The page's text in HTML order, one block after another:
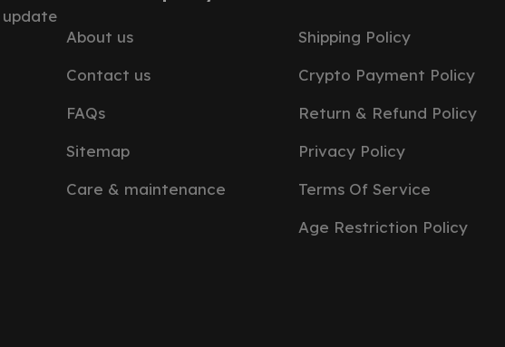
update
About us
Contact us
FAQs
Sitemap
Care & maintenance
Shipping Policy
Crypto Payment Policy
Return & Refund Policy
Privacy Policy
Terms Of Service
Age Restriction Policy